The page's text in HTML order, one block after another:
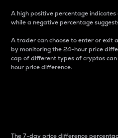
A high positive percentage
while a negative percentage
A trader can choose to enter or exit
by monitoring the 24-hour price
cap of different types of cryptos
hour price difference.
The 7-day price difference